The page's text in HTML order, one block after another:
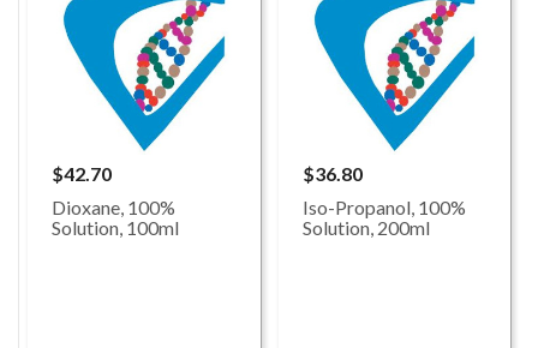
$42.70
Dioxane, 100%
Solution, 100ml
$36.80
Iso-Propanol, 100%
Solution, 200ml